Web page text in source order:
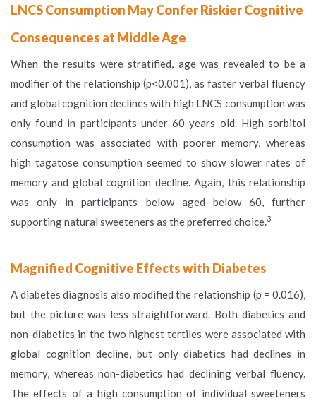
LNCS Consumption May Confer Riskier Cognitive
Consequences at Middle Age
When the results were stratified, age was revealed to be a
modifier of the relationship (p<0.001), as faster verbal fluency
and global cognition declines with high LNCS consumption was
only found in participants under 60 years old. High sorbitol
consumption was associated with poorer memory, whereas
high tagatose consumption seemed to show slower rates of
memory and global cognition decline. Again, this relationship
was only in participants below aged below 60, further
supporting natural sweeteners as the preferred choice.3
Magnified Cognitive Effects with Diabetes
A diabetes diagnosis also modified the relationship (p = 0.016),
but the picture was less straightforward. Both diabetics and
non-diabetics in the two highest tertiles were associated with
global cognition decline, but only diabetics had declines in
memory, whereas non-diabetics had declining verbal fluency.
The effects of a high consumption of individual sweeteners